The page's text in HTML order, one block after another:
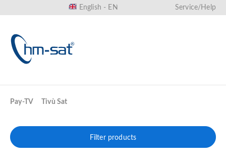
English - EN Service/Help
Pay-TV Tivù Sat
Filter products